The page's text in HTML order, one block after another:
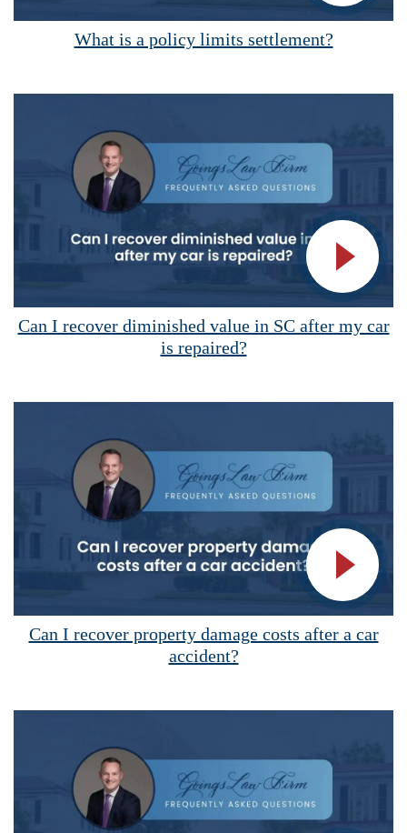
What is a policy limits settlement?
Can I recover diminished value in SC after my car
is repaired?
Can I recover property damage costs after a car
accident?